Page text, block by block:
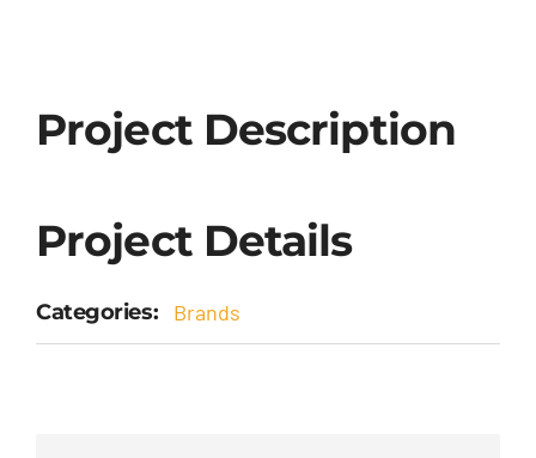
Project Description
Project Details
Categories: Brands